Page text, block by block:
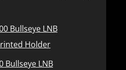
Bullseye LNB
Holder
Bullseye LNB